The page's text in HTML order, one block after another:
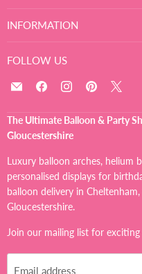
INFORMATION
FOLLOW US
Email
Ultimate
Balloon
Party
Shop
Find
on
Facebook
Find
on
Find
on
Pinterest
on
X
The Ultimate Balloon & Party
Gloucestershire
Luxury balloon arches, helium
personalised displays for
balloon delivery in
Gloucestershire.
Join our mailing list for
Email address